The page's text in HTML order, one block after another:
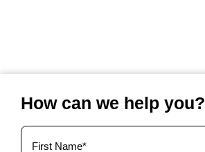
How can we help you?
Your